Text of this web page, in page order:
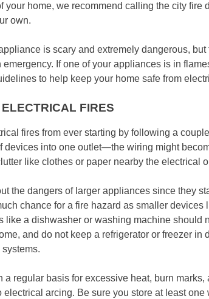
your home, we recommend calling the city fire
own.
is scary and extremely dangerous,
If one of your appliances is in
to help keep your home safe from
FIRES
fires from ever starting by following a
devices into one outlet—the wiring might
like clothes or paper nearby the electrical
the dangers of larger appliances since they
chance for a fire hazard as smaller devices
like a dishwasher or washing machine should
and do not keep a refrigerator or freezer in
a regular basis for excessive heat, burn
electrical arcing. Be sure you store at least one